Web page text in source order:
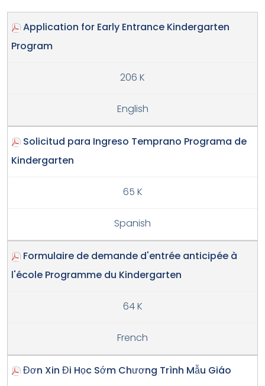
Application for Early Entrance Kindergarten
Program
206 K
English
Solicitud para Ingreso Temprano Programa de
Kindergarten
65 K
Spanish
Formulaire de demande d'entrée anticipée à
l'école Programme du Kindergarten
64 K
French
Đơn Xin Đi Học Sớm Chương Trình Mẫu Giáo